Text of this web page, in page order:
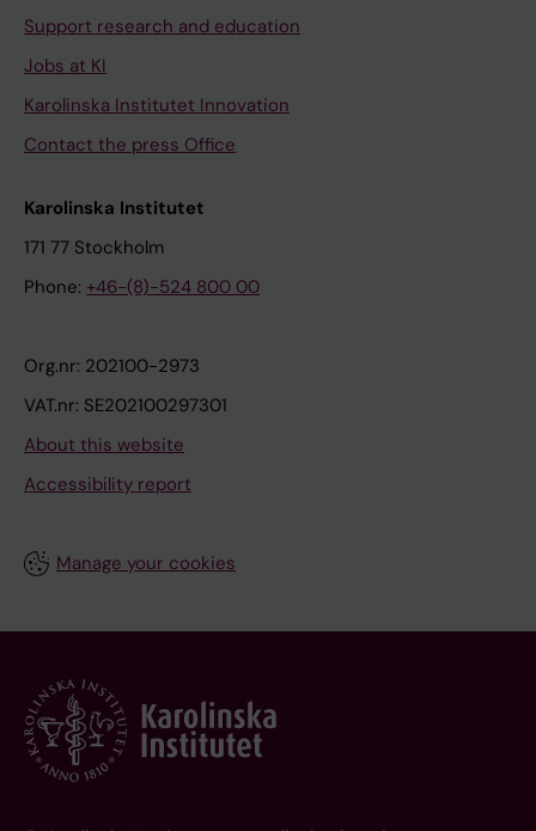
Support research and education
Jobs at KI
Karolinska Institutet Innovation
Contact the press Office
Karolinska Institutet
171 77 Stockholm
Phone: +46-(8)-524 800 00
Org.nr: 202100-2973
VAT.nr: SE202100297301
About this website
Accessibility report
Manage your cookies